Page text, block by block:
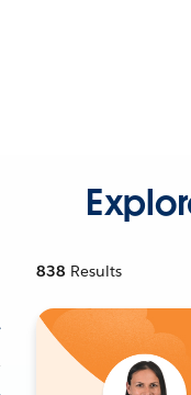
838 Results